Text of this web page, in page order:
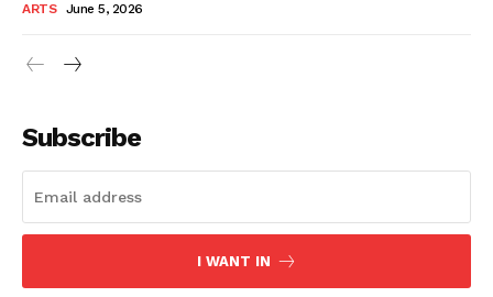
ARTS June 5, 2026
Subscribe
I WANT IN